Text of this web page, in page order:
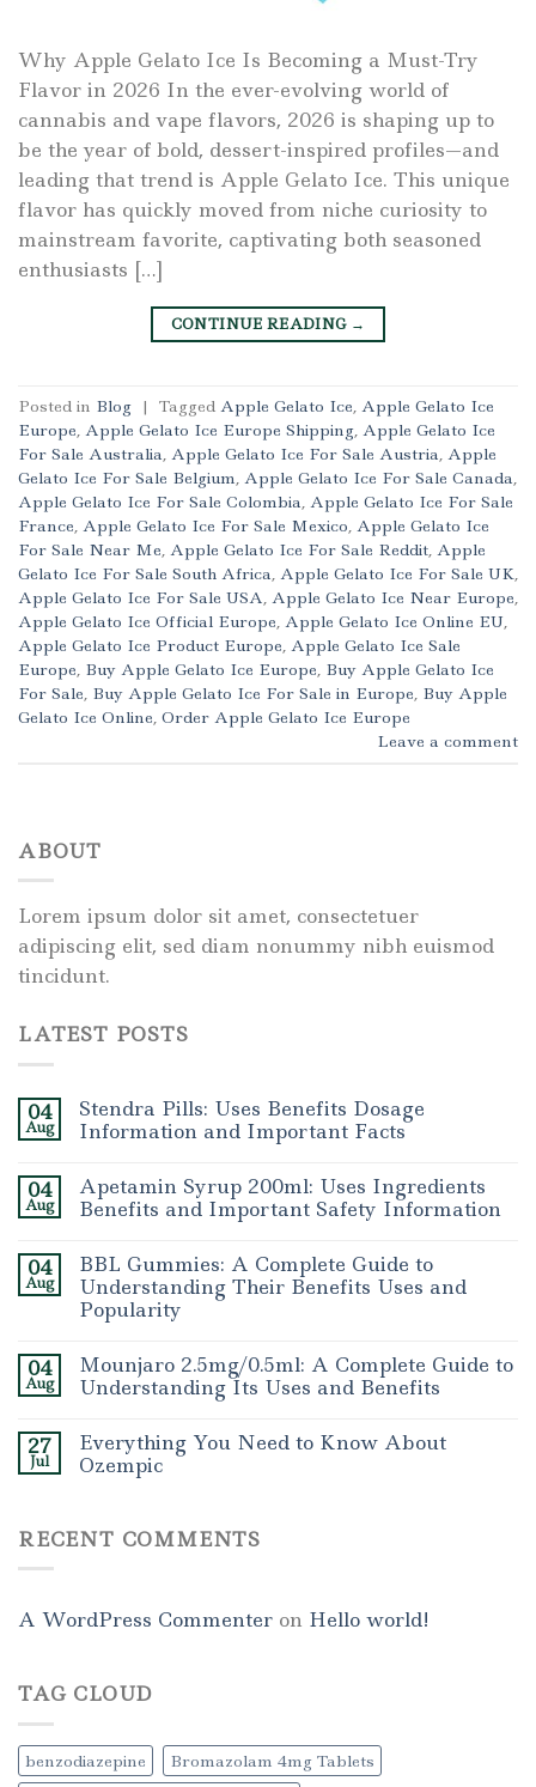
Why Apple Gelato Ice Is Becoming a Must-Try
Flavor in 2026 In the ever-evolving world of
cannabis and vape flavors, 2026 is shaping up to
be the year of bold, dessert-inspired profiles—and
leading that trend is Apple Gelato Ice. This unique
flavor has quickly moved from niche curiosity to
mainstream favorite, captivating both seasoned
enthusiasts […]
CONTINUE READING →
Posted in Blog | Tagged Apple Gelato Ice, Apple Gelato Ice
Europe, Apple Gelato Ice Europe Shipping, Apple Gelato Ice
For Sale Australia, Apple Gelato Ice For Sale Austria, Apple
Gelato Ice For Sale Belgium, Apple Gelato Ice For Sale Canada,
Apple Gelato Ice For Sale Colombia, Apple Gelato Ice For Sale
France, Apple Gelato Ice For Sale Mexico, Apple Gelato Ice
For Sale Near Me, Apple Gelato Ice For Sale Reddit, Apple
Gelato Ice For Sale South Africa, Apple Gelato Ice For Sale UK,
Apple Gelato Ice For Sale USA, Apple Gelato Ice Near Europe,
Apple Gelato Ice Official Europe, Apple Gelato Ice Online EU,
Apple Gelato Ice Product Europe, Apple Gelato Ice Sale
Europe, Buy Apple Gelato Ice Europe, Buy Apple Gelato Ice
For Sale, Buy Apple Gelato Ice For Sale in Europe, Buy Apple
Gelato Ice Online, Order Apple Gelato Ice Europe
Leave a comment
ABOUT
Lorem ipsum dolor sit amet, consectetuer
adipiscing elit, sed diam nonummy nibh euismod
tincidunt.
LATEST POSTS
04
Aug
Stendra Pills: Uses Benefits Dosage
Information and Important Facts
04
Aug
Apetamin Syrup 200ml: Uses Ingredients
Benefits and Important Safety Information
04
Aug
BBL Gummies: A Complete Guide to
Understanding Their Benefits Uses and
Popularity
04
Aug
Mounjaro 2.5mg/0.5ml: A Complete Guide to
Understanding Its Uses and Benefits
27
Jul
Everything You Need to Know About
Ozempic
RECENT COMMENTS
A WordPress Commenter on Hello world!
TAG CLOUD
benzodiazepine
Bromazolam 4mg Tablets